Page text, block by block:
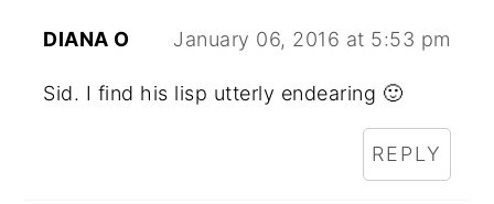
DIANA O January 06, 2016 at 5:53 pm
Sid. I find his lisp utterly endearing 🙂
REPLY